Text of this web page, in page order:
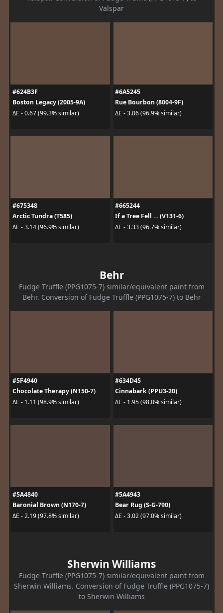
Valspar
#624B3F
Boston Legacy (2005-9A)
ΔE - 0.67 (99.3% similar)
#6A5245
Rue Bourbon (8004-9F)
ΔE - 3.06 (96.9% similar)
#675348
Arctic Tundra (T585)
ΔE - 3.14 (96.9% similar)
#665244
If a Tree Fell … (V131-6)
ΔE - 3.33 (96.7% similar)
Behr
Fudge Truffle (PPG1075-7) similar/equivalent paint from
Behr. Conversion of Fudge Truffle (PPG1075-7) to Behr
#5F4940
Chocolate Therapy (N150-7)
ΔE - 1.11 (98.9% similar)
#634D45
Cinnabark (PPU3-20)
ΔE - 1.95 (98.0% similar)
#5A4840
Baronial Brown (N170-7)
ΔE - 2.19 (97.8% similar)
#5A4943
Bear Rug (S-G-790)
ΔE - 3.02 (97.0% similar)
Sherwin Williams
Fudge Truffle (PPG1075-7) similar/equivalent paint from
Sherwin Williams. Conversion of Fudge Truffle (PPG1075-7)
to Sherwin Williams